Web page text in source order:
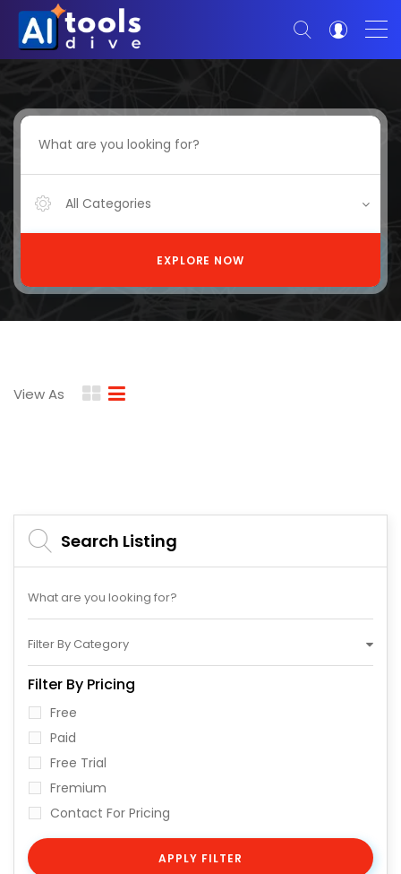
All Categories
EXPLORE NOW
View As
Search Listing
Filter By Category
Filter By Pricing
Free
Paid
Free Trial
Fremium
Contact For Pricing
APPLY FILTER